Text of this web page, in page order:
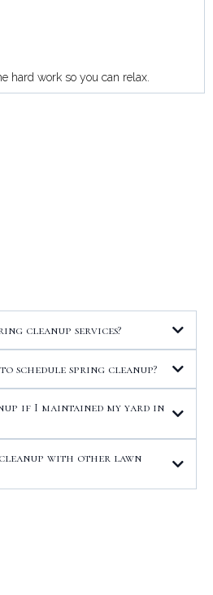
hard work so you can relax.
cleanup services?
schedule spring cleanup?
if I maintained my yard in
cleanup with other lawn